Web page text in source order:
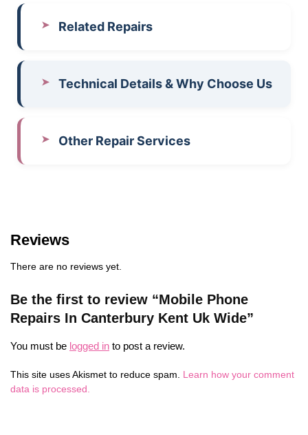
Related Repairs
Technical Details & Why Choose Us
Other Repair Services
Reviews
There are no reviews yet.
Be the first to review “Mobile Phone
Repairs In Canterbury Kent Uk Wide”
You must be logged in to post a review.
This site uses Akismet to reduce spam. Learn how your comment
data is processed.